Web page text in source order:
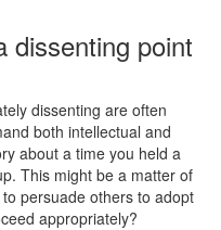
dissenting point
dissenting are often
both intellectual and
about a time you held a
This might be a matter of
persuade others to adopt
appropriately?